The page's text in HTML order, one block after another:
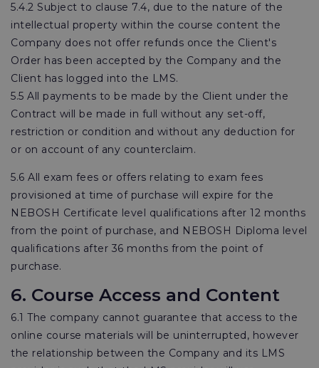
5.4.2 Subject to clause 7.4, due to the nature of the
intellectual property within the course content the
Company does not offer refunds once the Client's
Order has been accepted by the Company and the
Client has logged into the LMS.
5.5 All payments to be made by the Client under the
Contract will be made in full without any set-off,
restriction or condition and without any deduction for
or on account of any counterclaim.
5.6 All exam fees or offers relating to exam fees
provisioned at time of purchase will expire for the
NEBOSH Certificate level qualifications after 12 months
from the point of purchase, and NEBOSH Diploma level
qualifications after 36 months from the point of
purchase.
6. Course Access and Content
6.1 The company cannot guarantee that access to the
online course materials will be uninterrupted, however
the relationship between the Company and its LMS